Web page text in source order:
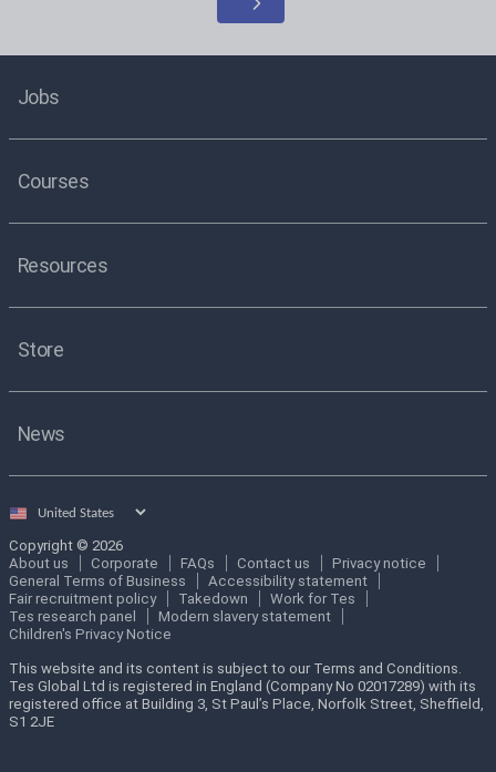
Jobs
Courses
Resources
Store
News
Select
Copyright © 2026
About us
Corporate FAQs Contact us
Privacy notice
General Terms of Business
Accessibility statement
Fair recruitment policy
Takedown
Work for Tes
Tes research panel
Modern slavery statement
Children's Privacy Notice
This website and its content is subject to our Terms and Conditions.
Tes Global Ltd is registered in England (Company No 02017289) with its
registered office at Building 3, St Paul’s Place, Norfolk Street, Sheffield,
S1 2JE